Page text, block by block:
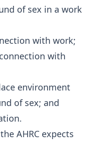
of sex in a work
with work;
with
environment
of sex; and
AHRC expects